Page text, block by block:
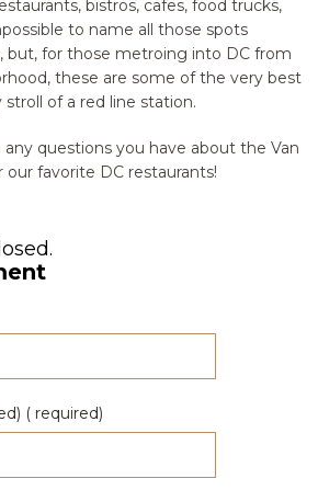
bistros, cafes, food trucks,
to name all those spots
but, for those metroing into DC from
these are some of the very best
of a red line station.
questions you have about the Van
favorite DC restaurants!
( required)